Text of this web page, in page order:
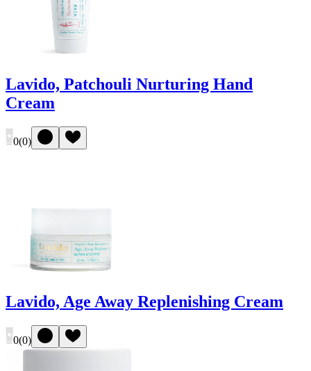
Lavido, Patchouli Nurturing Hand
Cream
0(0)
Lavido, Age Away Replenishing Cream
0(0)